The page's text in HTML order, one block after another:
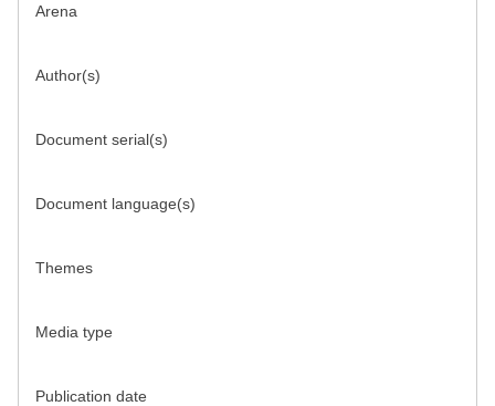
Arena
Author(s)
Document serial(s)
Document language(s)
Themes
Media type
Publication date